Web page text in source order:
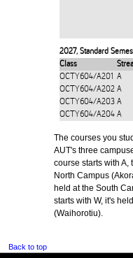
2027, Standard
Class
OCTY604/A201 A
OCTY604/A202 A
OCTY604/A203 A
OCTY604/A204 A
The courses you
AUT's three
course starts with A,
North Campus
held at the South
starts with W, it's
(Waihorotiu).
Back to top